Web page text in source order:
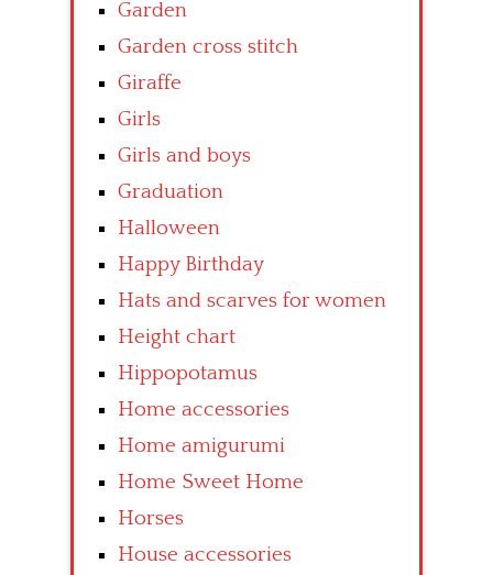
Garden
Garden cross stitch
Giraffe
Girls
Girls and boys
Graduation
Halloween
Happy Birthday
Hats and scarves for women
Height chart
Hippopotamus
Home accessories
Home amigurumi
Home Sweet Home
Horses
House accessories